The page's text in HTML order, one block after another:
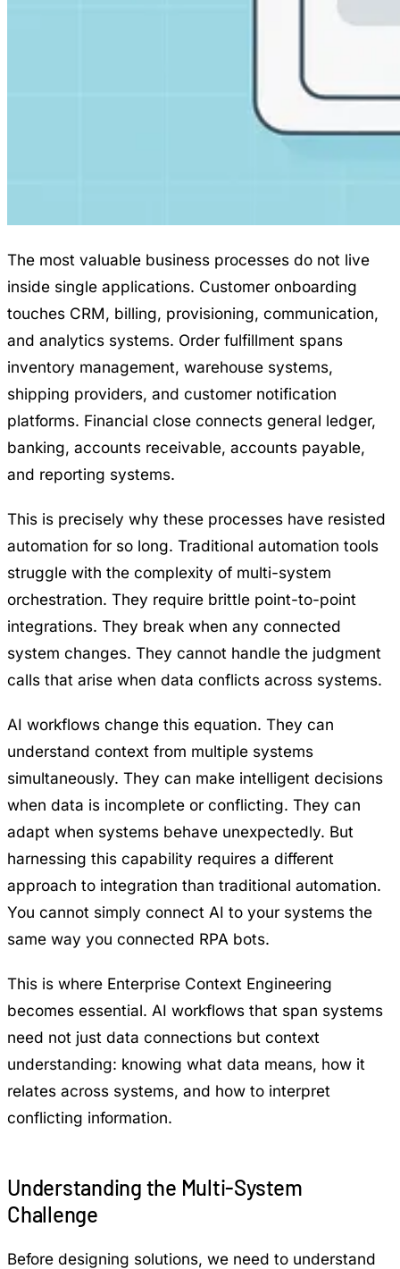
The most valuable business processes do not live
inside single applications. Customer onboarding
touches CRM, billing, provisioning, communication,
and analytics systems. Order fulfillment spans
inventory management, warehouse systems,
shipping providers, and customer notification
platforms. Financial close connects general ledger,
banking, accounts receivable, accounts payable,
and reporting systems.
This is precisely why these processes have resisted
automation for so long. Traditional automation tools
struggle with the complexity of multi-system
orchestration. They require brittle point-to-point
integrations. They break when any connected
system changes. They cannot handle the judgment
calls that arise when data conflicts across systems.
AI workflows change this equation. They can
understand context from multiple systems
simultaneously. They can make intelligent decisions
when data is incomplete or conflicting. They can
adapt when systems behave unexpectedly. But
harnessing this capability requires a different
approach to integration than traditional automation.
You cannot simply connect AI to your systems the
same way you connected RPA bots.
This is where Enterprise Context Engineering
becomes essential. AI workflows that span systems
need not just data connections but context
understanding: knowing what data means, how it
relates across systems, and how to interpret
conflicting information.
Understanding the Multi-System
Challenge
Before designing solutions, we need to understand